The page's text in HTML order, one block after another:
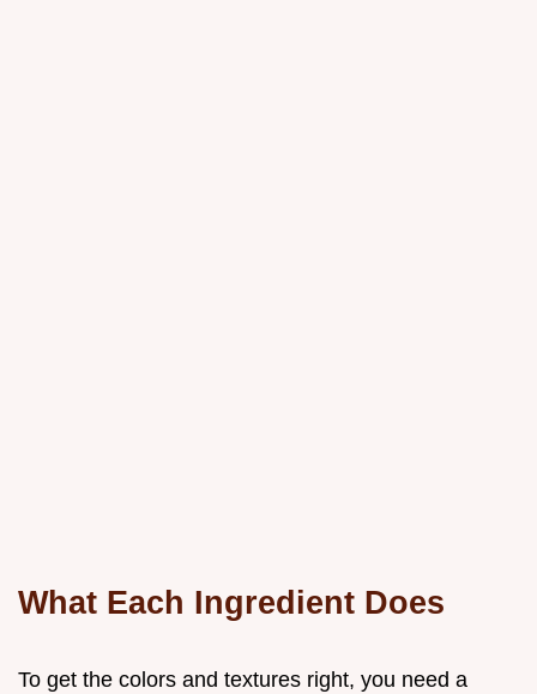
What Each Ingredient Does
To get the colors and textures right, you need a